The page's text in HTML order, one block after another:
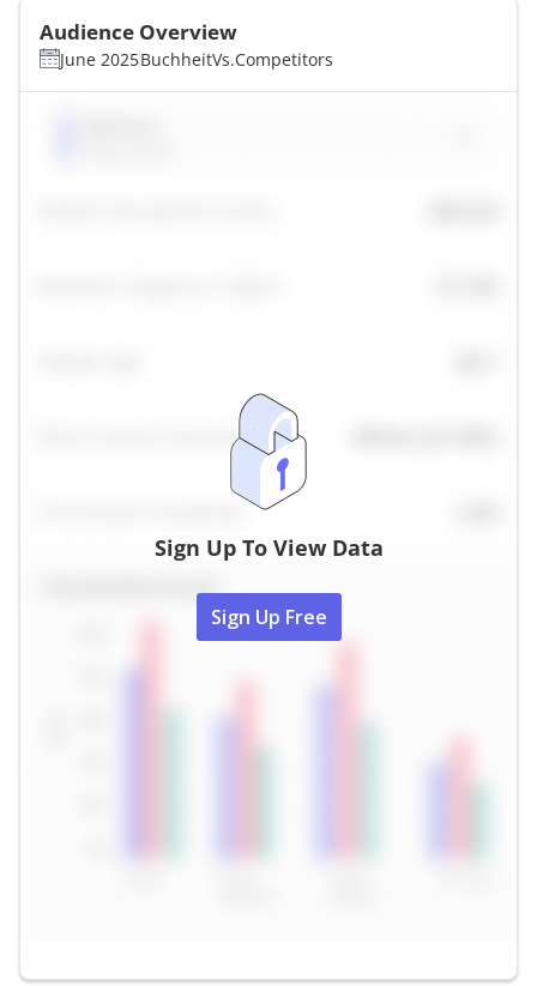
Audience Overview
June 2025BuchheitVs.Competitors
Sign Up To View Data
Sign Up Free